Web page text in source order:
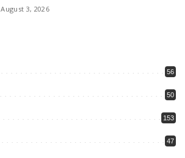
August 3, 2026
56
50
153
47